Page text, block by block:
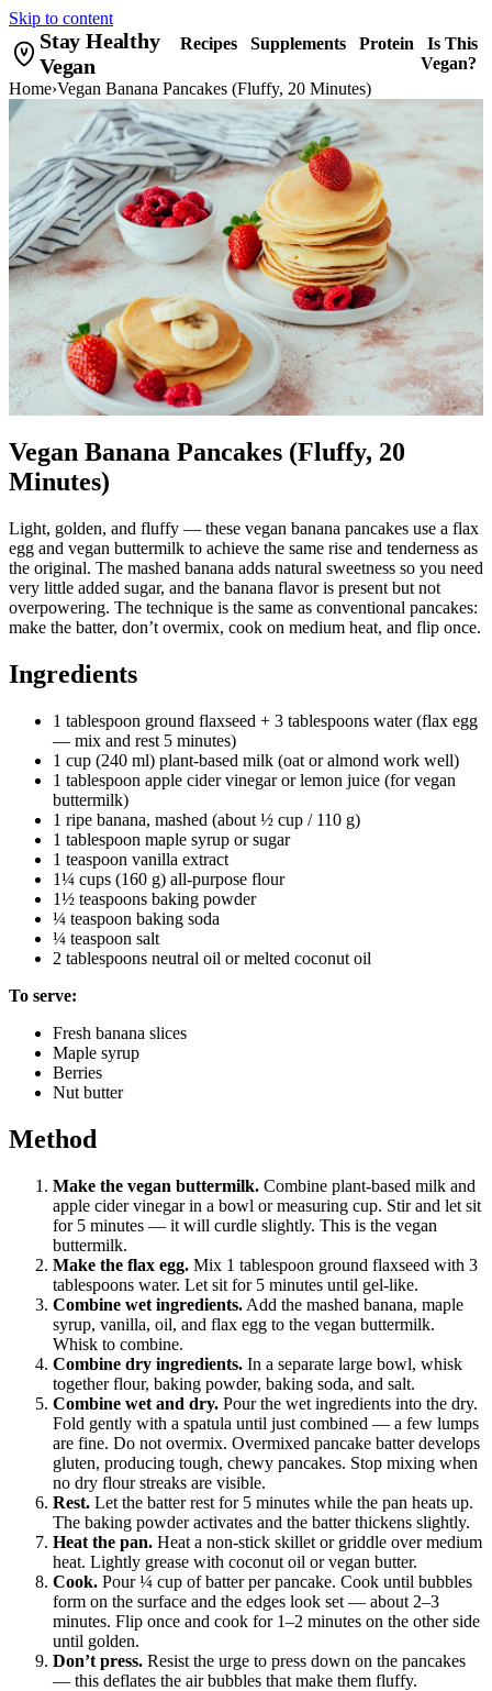
Skip to content
Stay Healthy
Vegan
Recipes Supplements Protein
Is This
Vegan?
Home›Vegan Banana Pancakes (Fluffy, 20 Minutes)
Vegan Banana Pancakes (Fluffy, 20
Minutes)
Light, golden, and fluffy — these vegan banana pancakes use a flax
egg and vegan buttermilk to achieve the same rise and tenderness as
the original. The mashed banana adds natural sweetness so you need
very little added sugar, and the banana flavor is present but not
overpowering. The technique is the same as conventional pancakes:
make the batter, don’t overmix, cook on medium heat, and flip once.
Ingredients
1 tablespoon ground flaxseed + 3 tablespoons water (flax egg
— mix and rest 5 minutes)
1 cup (240 ml) plant-based milk (oat or almond work well)
1 tablespoon apple cider vinegar or lemon juice (for vegan
buttermilk)
1 ripe banana, mashed (about ½ cup / 110 g)
1 tablespoon maple syrup or sugar
1 teaspoon vanilla extract
1¼ cups (160 g) all-purpose flour
1½ teaspoons baking powder
¼ teaspoon baking soda
¼ teaspoon salt
2 tablespoons neutral oil or melted coconut oil
To serve:
Fresh banana slices
Maple syrup
Berries
Nut butter
Method
Make the vegan buttermilk. Combine plant-based milk and
apple cider vinegar in a bowl or measuring cup. Stir and let sit
for 5 minutes — it will curdle slightly. This is the vegan
buttermilk.
Make the flax egg. Mix 1 tablespoon ground flaxseed with 3
tablespoons water. Let sit for 5 minutes until gel-like.
Combine wet ingredients. Add the mashed banana, maple
syrup, vanilla, oil, and flax egg to the vegan buttermilk.
Whisk to combine.
Combine dry ingredients. In a separate large bowl, whisk
together flour, baking powder, baking soda, and salt.
Combine wet and dry. Pour the wet ingredients into the dry.
Fold gently with a spatula until just combined — a few lumps
are fine. Do not overmix. Overmixed pancake batter develops
gluten, producing tough, chewy pancakes. Stop mixing when
no dry flour streaks are visible.
Rest. Let the batter rest for 5 minutes while the pan heats up.
The baking powder activates and the batter thickens slightly.
Heat the pan. Heat a non-stick skillet or griddle over medium
heat. Lightly grease with coconut oil or vegan butter.
Cook. Pour ¼ cup of batter per pancake. Cook until bubbles
form on the surface and the edges look set — about 2–3
minutes. Flip once and cook for 1–2 minutes on the other side
until golden.
Don’t press. Resist the urge to press down on the pancakes
— this deflates the air bubbles that make them fluffy.